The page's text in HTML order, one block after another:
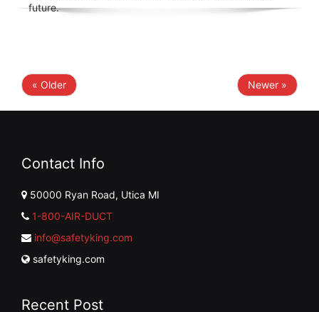
future.
« Older Newer »
Contact Info
50000 Ryan Road, Utica MI
1-800-AIR-DUCT
info@safetyking.com
safetyking.com
Recent Post